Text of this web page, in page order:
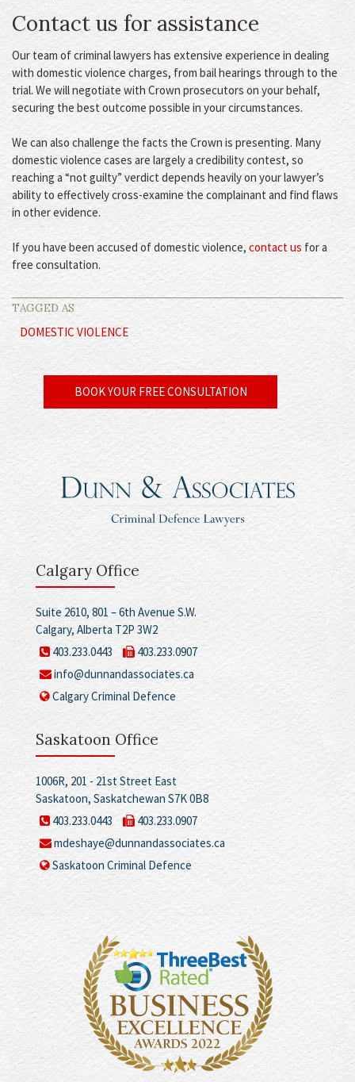
Contact us for assistance
Our team of criminal lawyers has extensive experience in dealing
with domestic violence charges, from bail hearings through to the
trial. We will negotiate with Crown prosecutors on your behalf,
securing the best outcome possible in your circumstances.
We can also challenge the facts the Crown is presenting. Many
domestic violence cases are largely a credibility contest, so
reaching a “not guilty” verdict depends heavily on your lawyer’s
ability to effectively cross-examine the complainant and find flaws
in other evidence.
If you have been accused of domestic violence, contact us for a
free consultation.
TAGGED AS
DOMESTIC VIOLENCE
BOOK YOUR FREE CONSULTATION
Calgary Office
Suite 2610, 801 – 6th Avenue S.W.
Calgary, Alberta T2P 3W2
403.233.0443
403.233.0907
info@dunnandassociates.ca
Calgary Criminal Defence
Saskatoon Office
1006R, 201 - 21st Street East
Saskatoon, Saskatchewan S7K 0B8
403.233.0443
403.233.0907
mdeshaye@dunnandassociates.ca
Saskatoon Criminal Defence